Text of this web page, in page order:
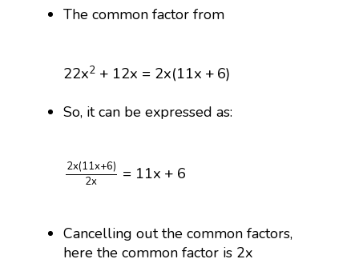
The common factor from
22x2 + 12x = 2x(11x +6)
22x2 + 12x= x(11x+6 )
So, it can be expressed as:
2x(11x+6)
2x = 11x + 6
2x(11x+
Cancelling out the common factors,
here the common factor is 2x